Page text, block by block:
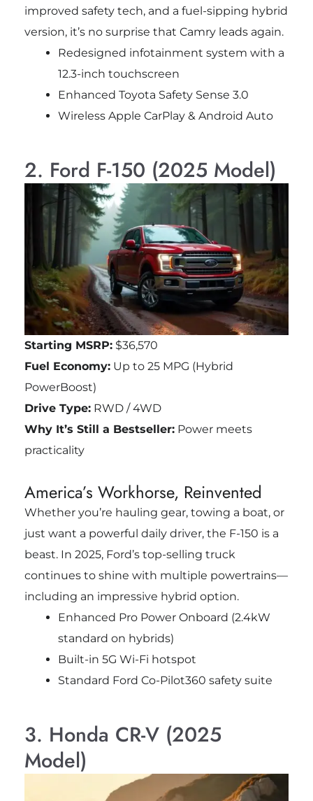
improved safety tech, and a fuel-sipping hybrid
version, it’s no surprise that Camry leads again.
Redesigned infotainment system with a
12.3-inch touchscreen
Enhanced Toyota Safety Sense 3.0
Wireless Apple CarPlay & Android Auto
2. Ford F-150 (2025 Model)
Starting MSRP:$36,570
Fuel Economy:Up to 25 MPG (Hybrid
PowerBoost)
Drive Type:RWD / 4WD
Why It’s Still a Bestseller:Power meets
practicality
America’s Workhorse, Reinvented
Whether you’re hauling gear, towing a boat, or
just want a powerful daily driver, the F-150 is a
beast. In 2025, Ford’s top-selling truck
continues to shine with multiple powertrains—
including an impressive hybrid option.
Enhanced Pro Power Onboard (2.4kW
standard on hybrids)
Built-in 5G Wi-Fi hotspot
Standard Ford Co-Pilot360 safety suite
3. Honda CR-V (2025
Model)